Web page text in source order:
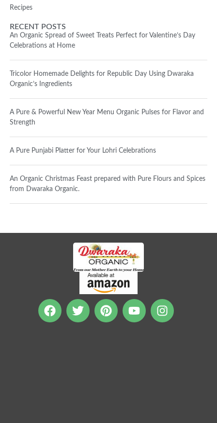
Recipes
RECENT POSTS
An Organic Spread of Sweet Treats Perfect for Valentine’s Day
Celebrations at Home
Tricolor Homemade Delights for Republic Day Using Dwaraka
Organic’s Ingredients
A Pure & Powerful New Year Menu Organic Pulses for Flavor and
Strength
A Pure Punjabi Platter for Your Lohri Celebrations
An Organic Christmas Feast prepared with Pure Flours and Spices
from Dwaraka Organic.